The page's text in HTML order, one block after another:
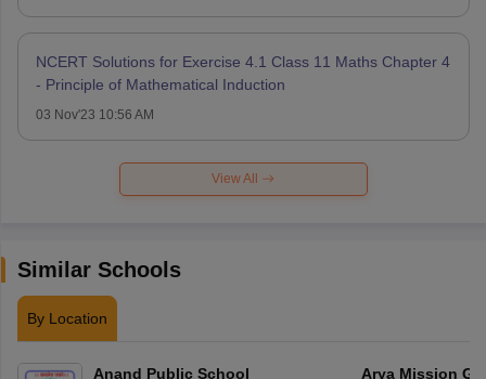
NCERT Solutions for Exercise 4.1 Class 11 Maths Chapter 4
- Principle of Mathematical Induction
03 Nov'23 10:56 AM
View All
Similar Schools
By Location
Anand Public School Arya Mission